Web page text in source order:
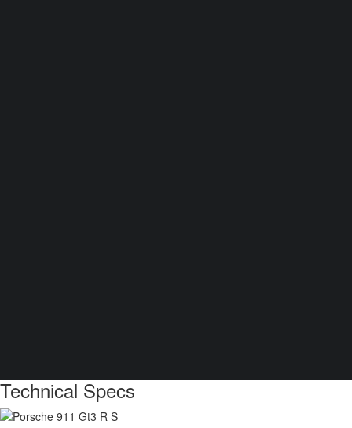
Technical Specs